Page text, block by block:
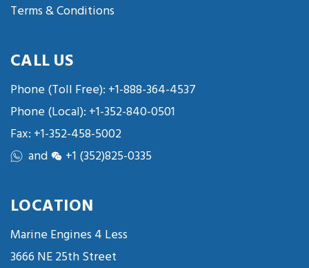
Terms & Conditions
CALL US
Phone (Toll Free): +1-888-364-4537
Phone (Local): +1-352-840-0501
Fax: +1-352-458-5002
and
+1 (352)825-0335
LOCATION
Marine Engines 4 Less
3666 NE 25th Street